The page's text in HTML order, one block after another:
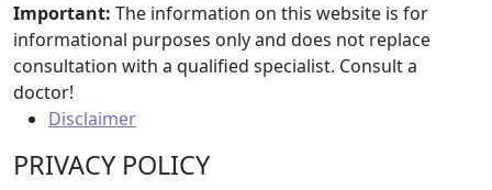
Important: The information on this website is for
informational purposes only and does not replace
consultation with a qualified specialist. Consult a
doctor!
Disclaimer
PRIVACY POLICY